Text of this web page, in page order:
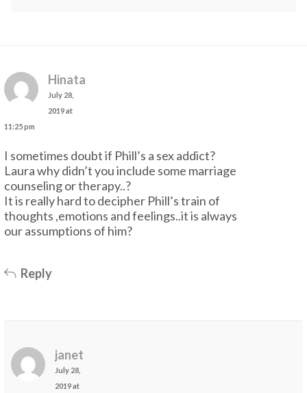
Hinata
July 28,
2019 at
11:25 pm
I sometimes doubt if Phill’s a sex addict?
Laura why didn’t you include some marriage
counseling or therapy..?
It is really hard to decipher Phill’s train of
thoughts ,emotions and feelings..it is always
our assumptions of him?
Reply
janet
July 28,
2019 at